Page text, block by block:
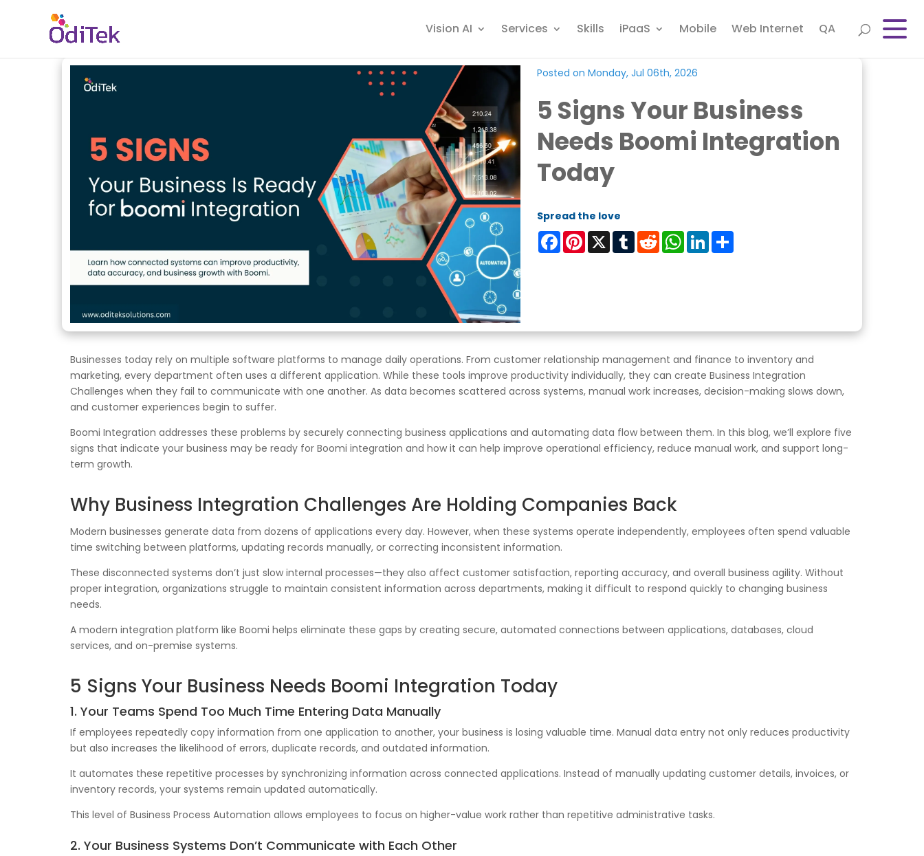
Vision AI Services Skills iPaaS Mobile Web Internet QA
Posted on Monday, Jul 06th, 2026
5 Signs Your Business
Needs Boomi Integration
Today
Spread the love
FacebookPinterest
X TumblrRedditWhatsApp
LinkedIn
Businesses today rely on multiple software platforms to manage daily operations. From customer relationship management and finance to inventory and
marketing, every department often uses a different application. While these tools improve productivity individually, they can create Business Integration
Challenges when they fail to communicate with one another. As data becomes scattered across systems, manual work increases, decision-making slows down,
and customer experiences begin to suffer.
Boomi Integration addresses these problems by securely connecting business applications and automating data flow between them. In this blog, we’ll explore five
signs that indicate your business may be ready for Boomi integration and how it can help improve operational efficiency, reduce manual work, and support long-
term growth.
Why Business Integration Challenges Are Holding Companies Back
Modern businesses generate data from dozens of applications every day. However, when these systems operate independently, employees often spend valuable
time switching between platforms, updating records manually, or correcting inconsistent information.
These disconnected systems don’t just slow internal processes—they also affect customer satisfaction, reporting accuracy, and overall business agility. Without
proper integration, organizations struggle to maintain consistent information across departments, making it difficult to respond quickly to changing business
needs.
A modern integration platform like Boomi helps eliminate these gaps by creating secure, automated connections between applications, databases, cloud
services, and on-premise systems.
5 Signs Your Business Needs Boomi Integration Today
1. Your Teams Spend Too Much Time Entering Data Manually
If employees repeatedly copy information from one application to another, your business is losing valuable time. Manual data entry not only reduces productivity
but also increases the likelihood of errors, duplicate records, and outdated information.
It automates these repetitive processes by synchronizing information across connected applications. Instead of manually updating customer details, invoices, or
inventory records, your systems remain updated automatically.
This level of Business Process Automation allows employees to focus on higher-value work rather than repetitive administrative tasks.
2. Your Business Systems Don’t Communicate with Each Other